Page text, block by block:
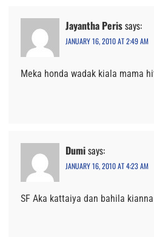
Jayantha Perissays:
JANUARY 16, 2010 AT 2:49 AM
Meka honda wadak kiala mama
Dumisays:
JANUARY 16, 2010 AT 4:23 AM
SF Aka kattaiya dan bahila